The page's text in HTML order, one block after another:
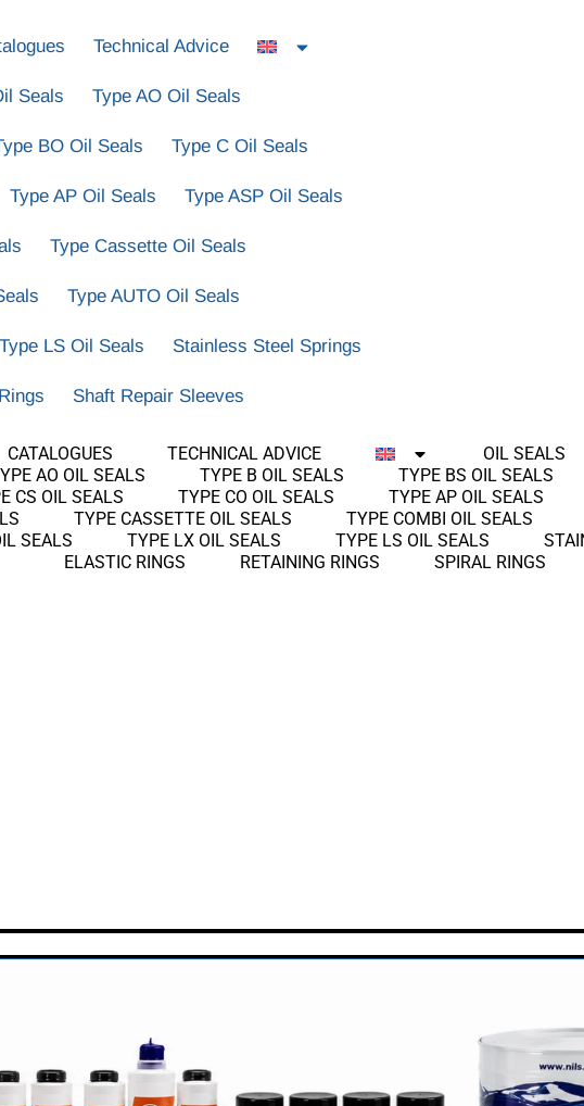
Technical Advice
Seals Type AO Oil Seals
BO Oil Seals Type C Oil Seals
Type AP Oil Seals Type ASP Oil Seals
Type Cassette Oil Seals
Type AUTO Oil Seals
Type LS Oil Seals Stainless Steel Springs
Shaft Repair Sleeves
CATALOGUES TECHNICAL ADVICE OIL SEALS
AO OIL SEALS TYPE B OIL SEALS TYPE BS OIL SEALS
CS OIL SEALS TYPE CO OIL SEALS TYPE AP OIL SEALS
TYPE CASSETTE OIL SEALS TYPE COMBI OIL SEALS
SEALS TYPE LX OIL SEALS TYPE LS OIL SEALS
ELASTIC RINGS
RETAINING RINGS SPIRAL RINGS